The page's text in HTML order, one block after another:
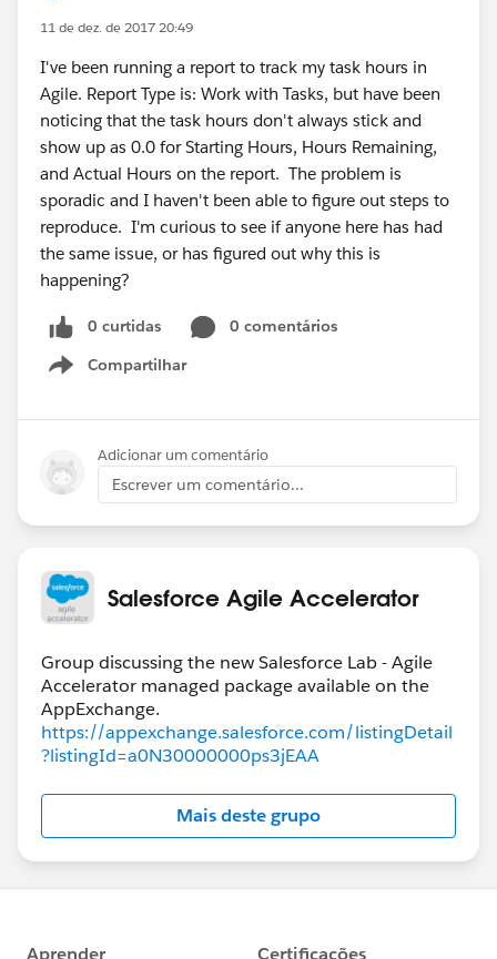
11 de dez. de 2017 20:49
I've been running a report to track my task hours in
Agile. Report Type is: Work with Tasks, but have been
noticing that the task hours don't always stick and
show up as 0.0 for Starting Hours, Hours Remaining,
and Actual Hours on the report. The problem is
sporadic and I haven't been able to figure out steps to
reproduce. I'm curious to see if anyone here has had
the same issue, or has figured out why this is
happening?
0 curtidas
0 comentários
Compartilhar
Show menu
Adicionar um comentário
Escrever um comentário...
Salesforce Agile Accelerator
Group discussing the new Salesforce Lab - Agile
Accelerator managed package available on the
https://appexchange.salesforce.com/listingDetail
?listingId=a0N30000000ps3jEAA
Mais deste grupo